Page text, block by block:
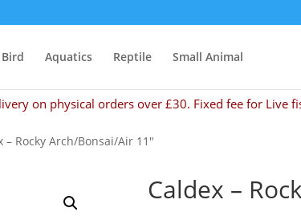
Bird Aquatics Reptile Small Animal
on physical orders over £30. Fixed fee for Live
– Rocky Arch/Bonsai/Air 11″
Caldex –